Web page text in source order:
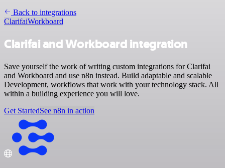
Back to integrations
ClarifaiWorkboard
Clarifai and Workboard integration
Save yourself the work of writing custom integrations for Clarifai
and Workboard and use n8n instead. Build adaptable and scalable
Development, workflows that work with your technology stack. All
within a building experience you will love.
Get StartedSee n8n in action